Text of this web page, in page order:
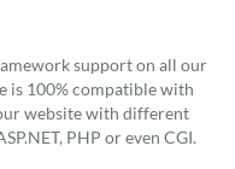
support on all our
is 100% compatible with
website with different
PHP or even CGI.